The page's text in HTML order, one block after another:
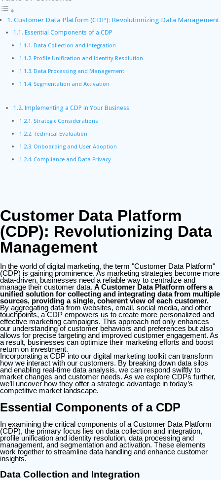
Customer Data Platform (CDP): Revolutionizing Data Management
Essential Components of a CDP
Data Collection and Integration
Profile Unification and Identity Resolution
Data Processing and Management
Segmentation and Activation
Implementing a CDP in Your Business
Strategic Considerations
Technical Evaluation
Onboarding and User Adoption
Compliance and Data Privacy
Customer Data Platform
(CDP): Revolutionizing Data
Management
In the world of digital marketing, the term "Customer Data Platform"
(CDP) is gaining prominence. As marketing strategies become more
data-driven, businesses need a reliable way to centralize and
manage their customer data. A Customer Data Platform offers a
unified solution for collecting and integrating data from multiple
sources, providing a single, coherent view of each customer.
By aggregating data from websites, email, social media, and other
touchpoints, a CDP empowers us to create more personalized and
effective marketing campaigns. This approach not only enhances
our understanding of customer behaviors and preferences but also
allows for precise targeting and improved customer engagement. As
a result, businesses can optimize their marketing efforts and boost
return on investment.
Incorporating a CDP into our digital marketing toolkit can transform
how we interact with our customers. By breaking down data silos
and enabling real-time data analysis, we can respond swiftly to
market changes and customer needs. As we explore CDPs further,
we’ll uncover how they offer a strategic advantage in today’s
competitive market landscape.
Essential Components of a CDP
In examining the critical components of a Customer Data Platform
(CDP), the primary focus lies on data collection and integration,
profile unification and identity resolution, data processing and
management, and segmentation and activation. These elements
work together to streamline data handling and enhance customer
insights.
Data Collection and Integration